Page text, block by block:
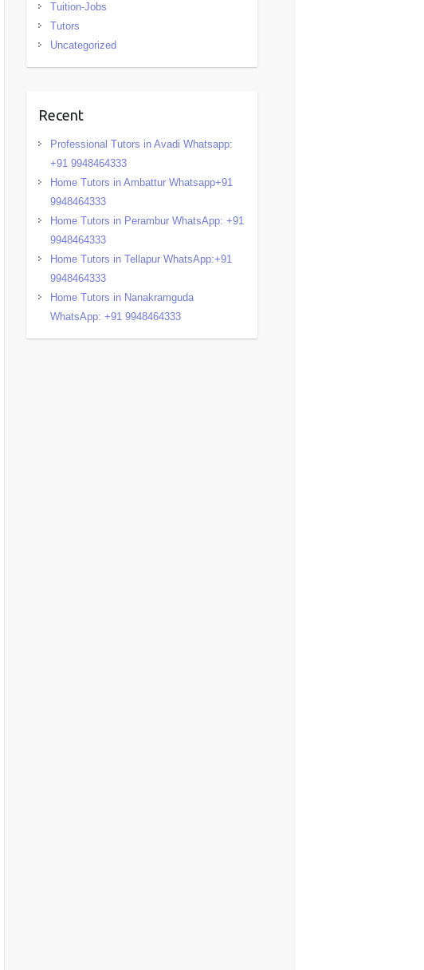
Tuition-Jobs
Tutors
Uncategorized
Recent
Professional Tutors in Avadi Whatsapp:
+91 9948464333
Home Tutors in Ambattur Whatsapp+91
9948464333
Home Tutors in Perambur WhatsApp: +91
9948464333
Home Tutors in Tellapur WhatsApp:+91
9948464333
Home Tutors in Nanakramguda
WhatsApp: +91 9948464333